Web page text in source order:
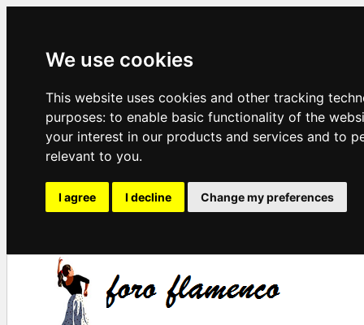
We use cookies
This website uses cookies and other tracking
purposes: to enable basic functionality of the
your interest in our products and services and to
relevant to you.
I agree I decline Change my preferences